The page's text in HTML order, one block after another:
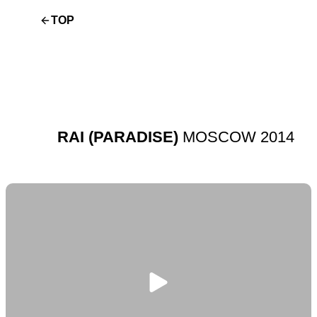
TOP
RAI (PARADISE)MOSCOW 2014